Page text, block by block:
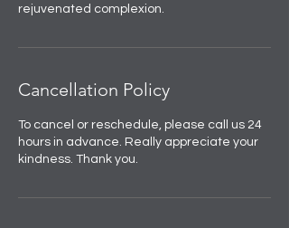
rejuvenated complexion.
Cancellation Policy
To cancel or reschedule, please call us 24
hours in advance. Really appreciate your
kindness. Thank you.